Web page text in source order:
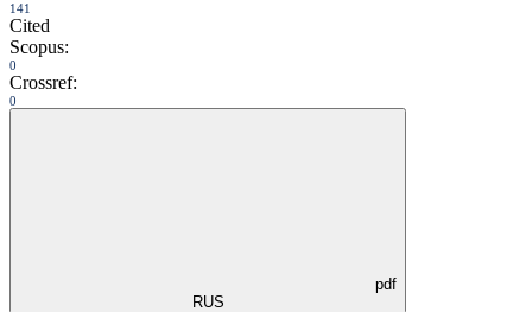
141
Cited
Scopus:
0
Crossref:
0
pdf
RUS